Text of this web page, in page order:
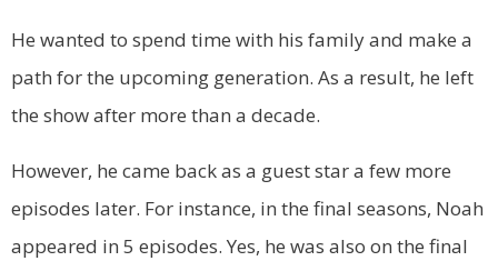
He wanted to spend time with his family and make a
path for the upcoming generation. As a result, he left
the show after more than a decade.
However, he came back as a guest star a few more
episodes later. For instance, in the final seasons, Noah
appeared in 5 episodes. Yes, he was also on the final